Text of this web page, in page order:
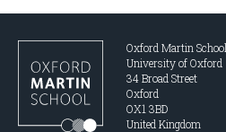
Oxford Martin School
University of Oxford
34 Broad Street
Oxford
OX1 3BD
United Kingdom